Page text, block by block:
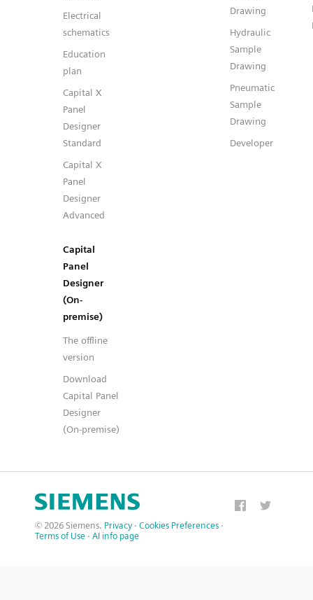
Electrical
schematics
Education
plan
Capital X
Panel
Designer
Standard
Capital X
Panel
Designer
Advanced
Capital
Panel
Designer
(On-
premise)
The offline
version
Download
Capital Panel
Designer
(On-premise)
Drawing
Hydraulic
Sample
Drawing
Pneumatic
Sample
Drawing
Developer
© 2026 Siemens. Privacy · Cookies Preferences ·
Terms of Use · AI info page